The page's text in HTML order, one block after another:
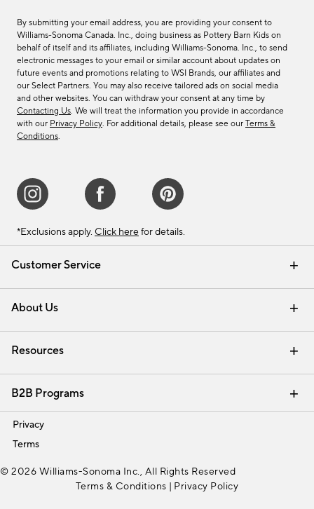
Customer Service
Contact Us Email Preferences
Track Your Order Returns & Exchanges
Shipping Information
About Us
Our Story Careers
Find a Store
Resources
Interior Design Services
B2B Programs
Trade
Privacy
Terms
By submitting your email address, you are providing your consent to
Williams-Sonoma Canada. Inc., doing business as Pottery Barn Kids on
behalf of itself and its affiliates, including Williams-Sonoma. Inc., to send
electronic messages to your email or similar account about updates on
future events and promotions relating to WSI Brands, our affiliates and
our Select Partners. You may also receive tailored ads on social media
and other websites. You can withdraw your consent at any time by
Contacting Us. We will treat the information you provide in accordance
with our Privacy Policy. For additional details, please see our Terms &
Conditions.
*Exclusions apply. Click here for details.
© 2026 Williams-Sonoma Inc., All Rights Reserved
Terms & Conditions | Privacy Policy